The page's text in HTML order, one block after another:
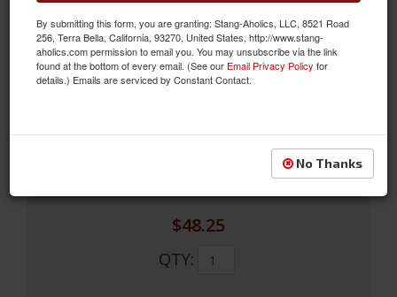
Outer Tie Rod (Import, V8, Manual RH or LH, Power RH)
Outer Tie Rod (Import, V8, Manual RH or LH, Power RH)
$48.25
QTY:
By submitting this form, you are granting: Stang-Aholics, LLC, 8521 Road
256, Terra Bella, California, 93270, United States, http://www.stang-
aholics.com permission to email you. You may unsubscribe via the link
found at the bottom of every email. (See our Email Privacy Policy for
details.) Emails are serviced by Constant Contact.
No Thanks